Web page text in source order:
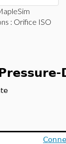
: Orifice ISO